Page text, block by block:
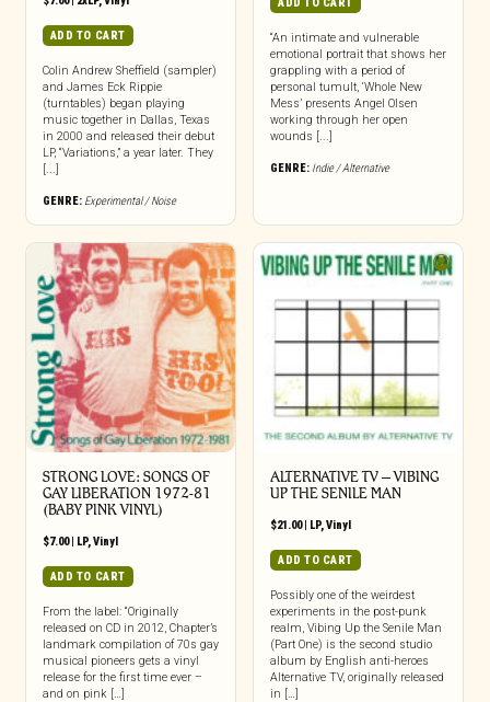
ADD TO CART
Colin Andrew Sheffield (sampler)
and James Eck Rippie
(turntables) began playing
music together in Dallas, Texas
in 2000 and released their debut
LP, “Variations,” a year later. They
[...]
GENRE: Experimental / Noise
“An intimate and vulnerable
emotional portrait that shows her
grappling with a period of
personal tumult, ‘Whole New
Mess’ presents Angel Olsen
working through her open
wounds [...]
GENRE: Indie / Alternative
STRONG LOVE: SONGS OF
GAY LIBERATION 1972-81
(BABY PINK VINYL)
$7.00| LP,Vinyl
ADD TO CART
From the label: “Originally
released on CD in 2012, Chapter’s
landmark compilation of 70s gay
musical pioneers gets a vinyl
release for the first time ever –
and on pink […]
ALTERNATIVE TV – VIBING
UP THE SENILE MAN
$21.00| LP,Vinyl
ADD TO CART
Possibly one of the weirdest
experiments in the post-punk
realm, Vibing Up the Senile Man
(Part One) is the second studio
album by English anti-heroes
Alternative TV, originally released
in […]